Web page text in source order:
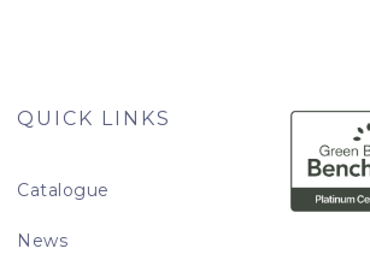
QUICK LINKS
Catalogue
News